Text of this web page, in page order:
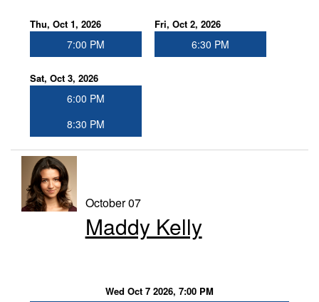
Thu, Oct 1, 2026
7:00 PM
Fri, Oct 2, 2026
6:30 PM
Sat, Oct 3, 2026
6:00 PM
8:30 PM
October 07
Maddy Kelly
Wed Oct 7 2026, 7:00 PM